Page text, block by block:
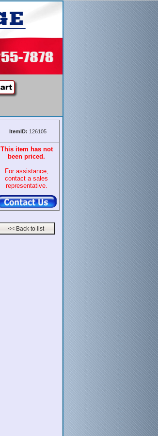
ItemID: 126105
This item has not
been priced.
For assistance,
contact a sales
representative.